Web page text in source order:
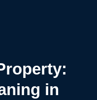
in